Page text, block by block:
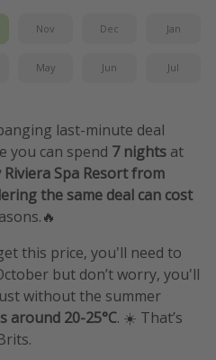
Nov Dec Jan
May Jun Jul
last-minute deal
you can spend 7 nights at
Spa Resort from
the same deal can cost
this price, you'll need to
but don’t worry, you'll
without the summer
around 20-25°C. ☀️ That’s